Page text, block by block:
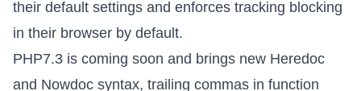
their default settings and enforces tracking blocking
in their browser by default.
PHP7.3 is coming soon and brings new Heredoc
and Nowdoc syntax, trailing commas in function